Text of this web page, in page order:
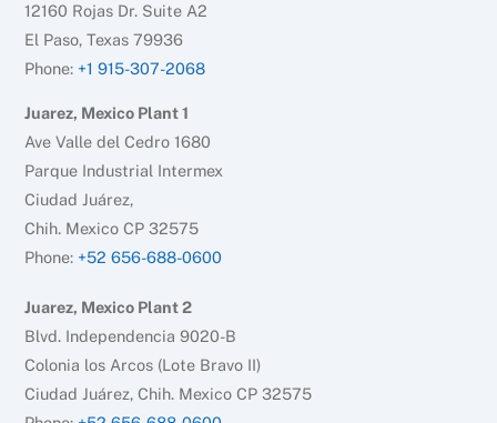
12160 Rojas Dr. Suite A2
El Paso, Texas 79936
Phone: +1 915-307-2068
Juarez, Mexico Plant 1
Ave Valle del Cedro 1680
Parque Industrial Intermex
Ciudad Juárez,
Chih. Mexico CP 32575
Phone: +52 656-688-0600
Juarez, Mexico Plant 2
Blvd. Independencia 9020-B
Colonia los Arcos (Lote Bravo II)
Ciudad Juárez, Chih. Mexico CP 32575